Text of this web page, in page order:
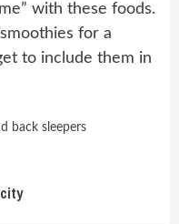
with these foods.
for a
to include them in
back sleepers